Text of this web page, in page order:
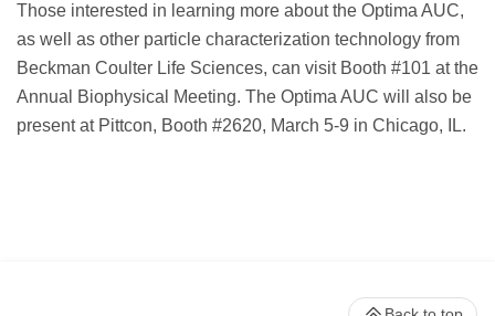
Those interested in learning more about the Optima AUC,
as well as other particle characterization technology from
Beckman Coulter Life Sciences, can visit Booth #101 at the
Annual Biophysical Meeting. The Optima AUC will also be
present at Pittcon, Booth #2620, March 5-9 in Chicago, IL.